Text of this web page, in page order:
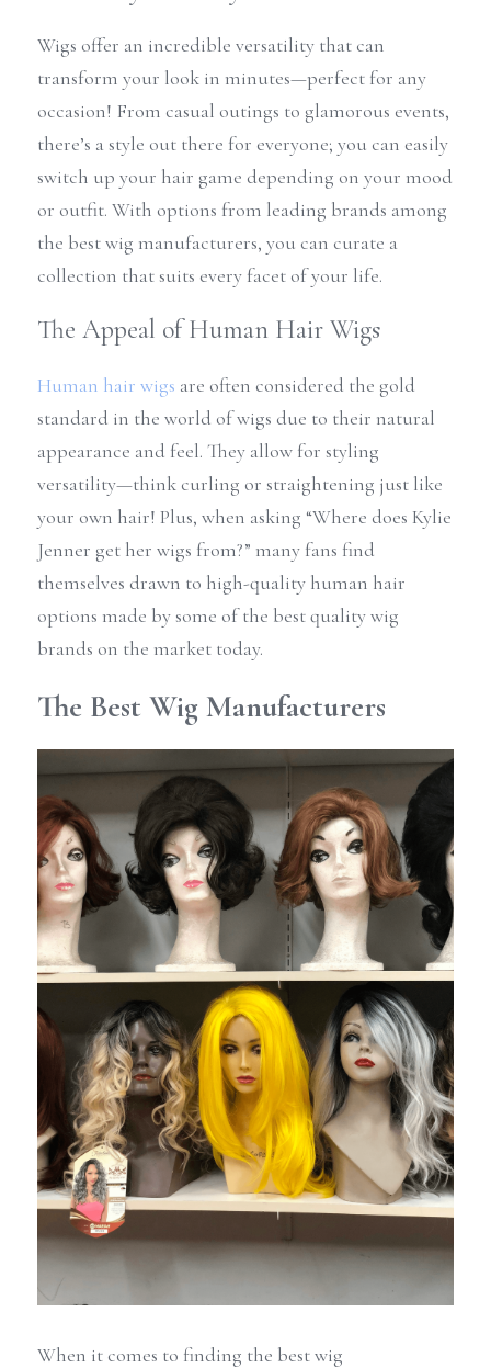
Wigs offer an incredible versatility that can
transform your look in minutes—perfect for any
occasion! From casual outings to glamorous events,
there’s a style out there for everyone; you can easily
switch up your hair game depending on your mood
or outfit. With options from leading brands among
the best wig manufacturers, you can curate a
collection that suits every facet of your life.
The Appeal of Human Hair Wigs
Human hair wigs are often considered the gold
standard in the world of wigs due to their natural
appearance and feel. They allow for styling
versatility—think curling or straightening just like
your own hair! Plus, when asking “Where does Kylie
Jenner get her wigs from?” many fans find
themselves drawn to high-quality human hair
options made by some of the best quality wig
brands on the market today.
The Best Wig Manufacturers
When it comes to finding the best wig